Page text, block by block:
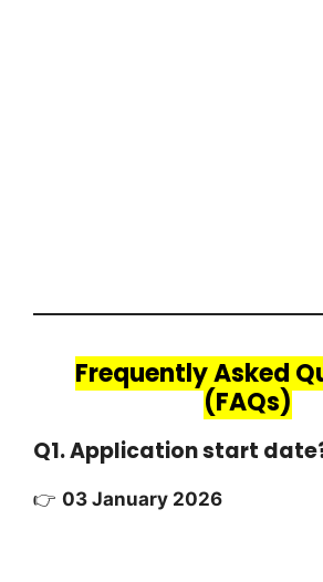
Frequently Asked
(FAQs)
Q1. Application start
👉 03 January 2026